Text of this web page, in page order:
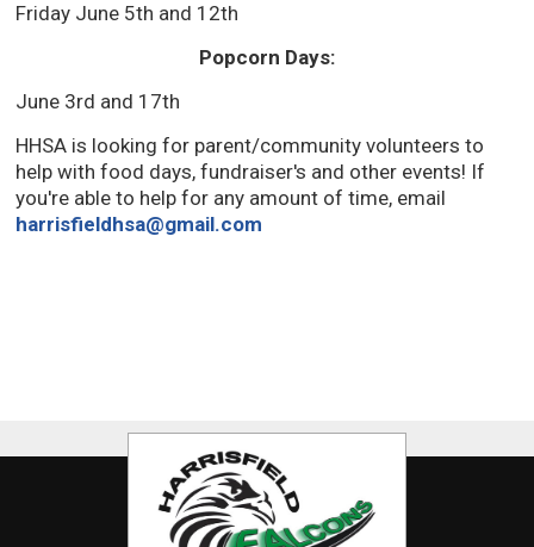
Friday June 5th and 12th
Popcorn Days:
June 3rd and 17th
HHSA is looking for parent/community volunteers to
help with food days, fundraiser's and other events! If
you're able to help for any amount of time, email
harrisfieldhsa@gmail.com